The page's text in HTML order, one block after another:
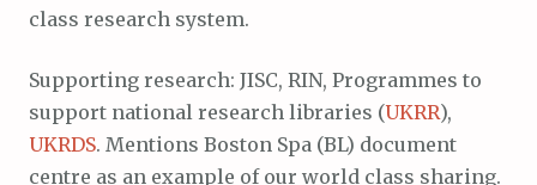
class research system.
Supporting research: JISC, RIN, Programmes to
support national research libraries (UKRR),
UKRDS. Mentions Boston Spa (BL) document
centre as an example of our world class sharing.